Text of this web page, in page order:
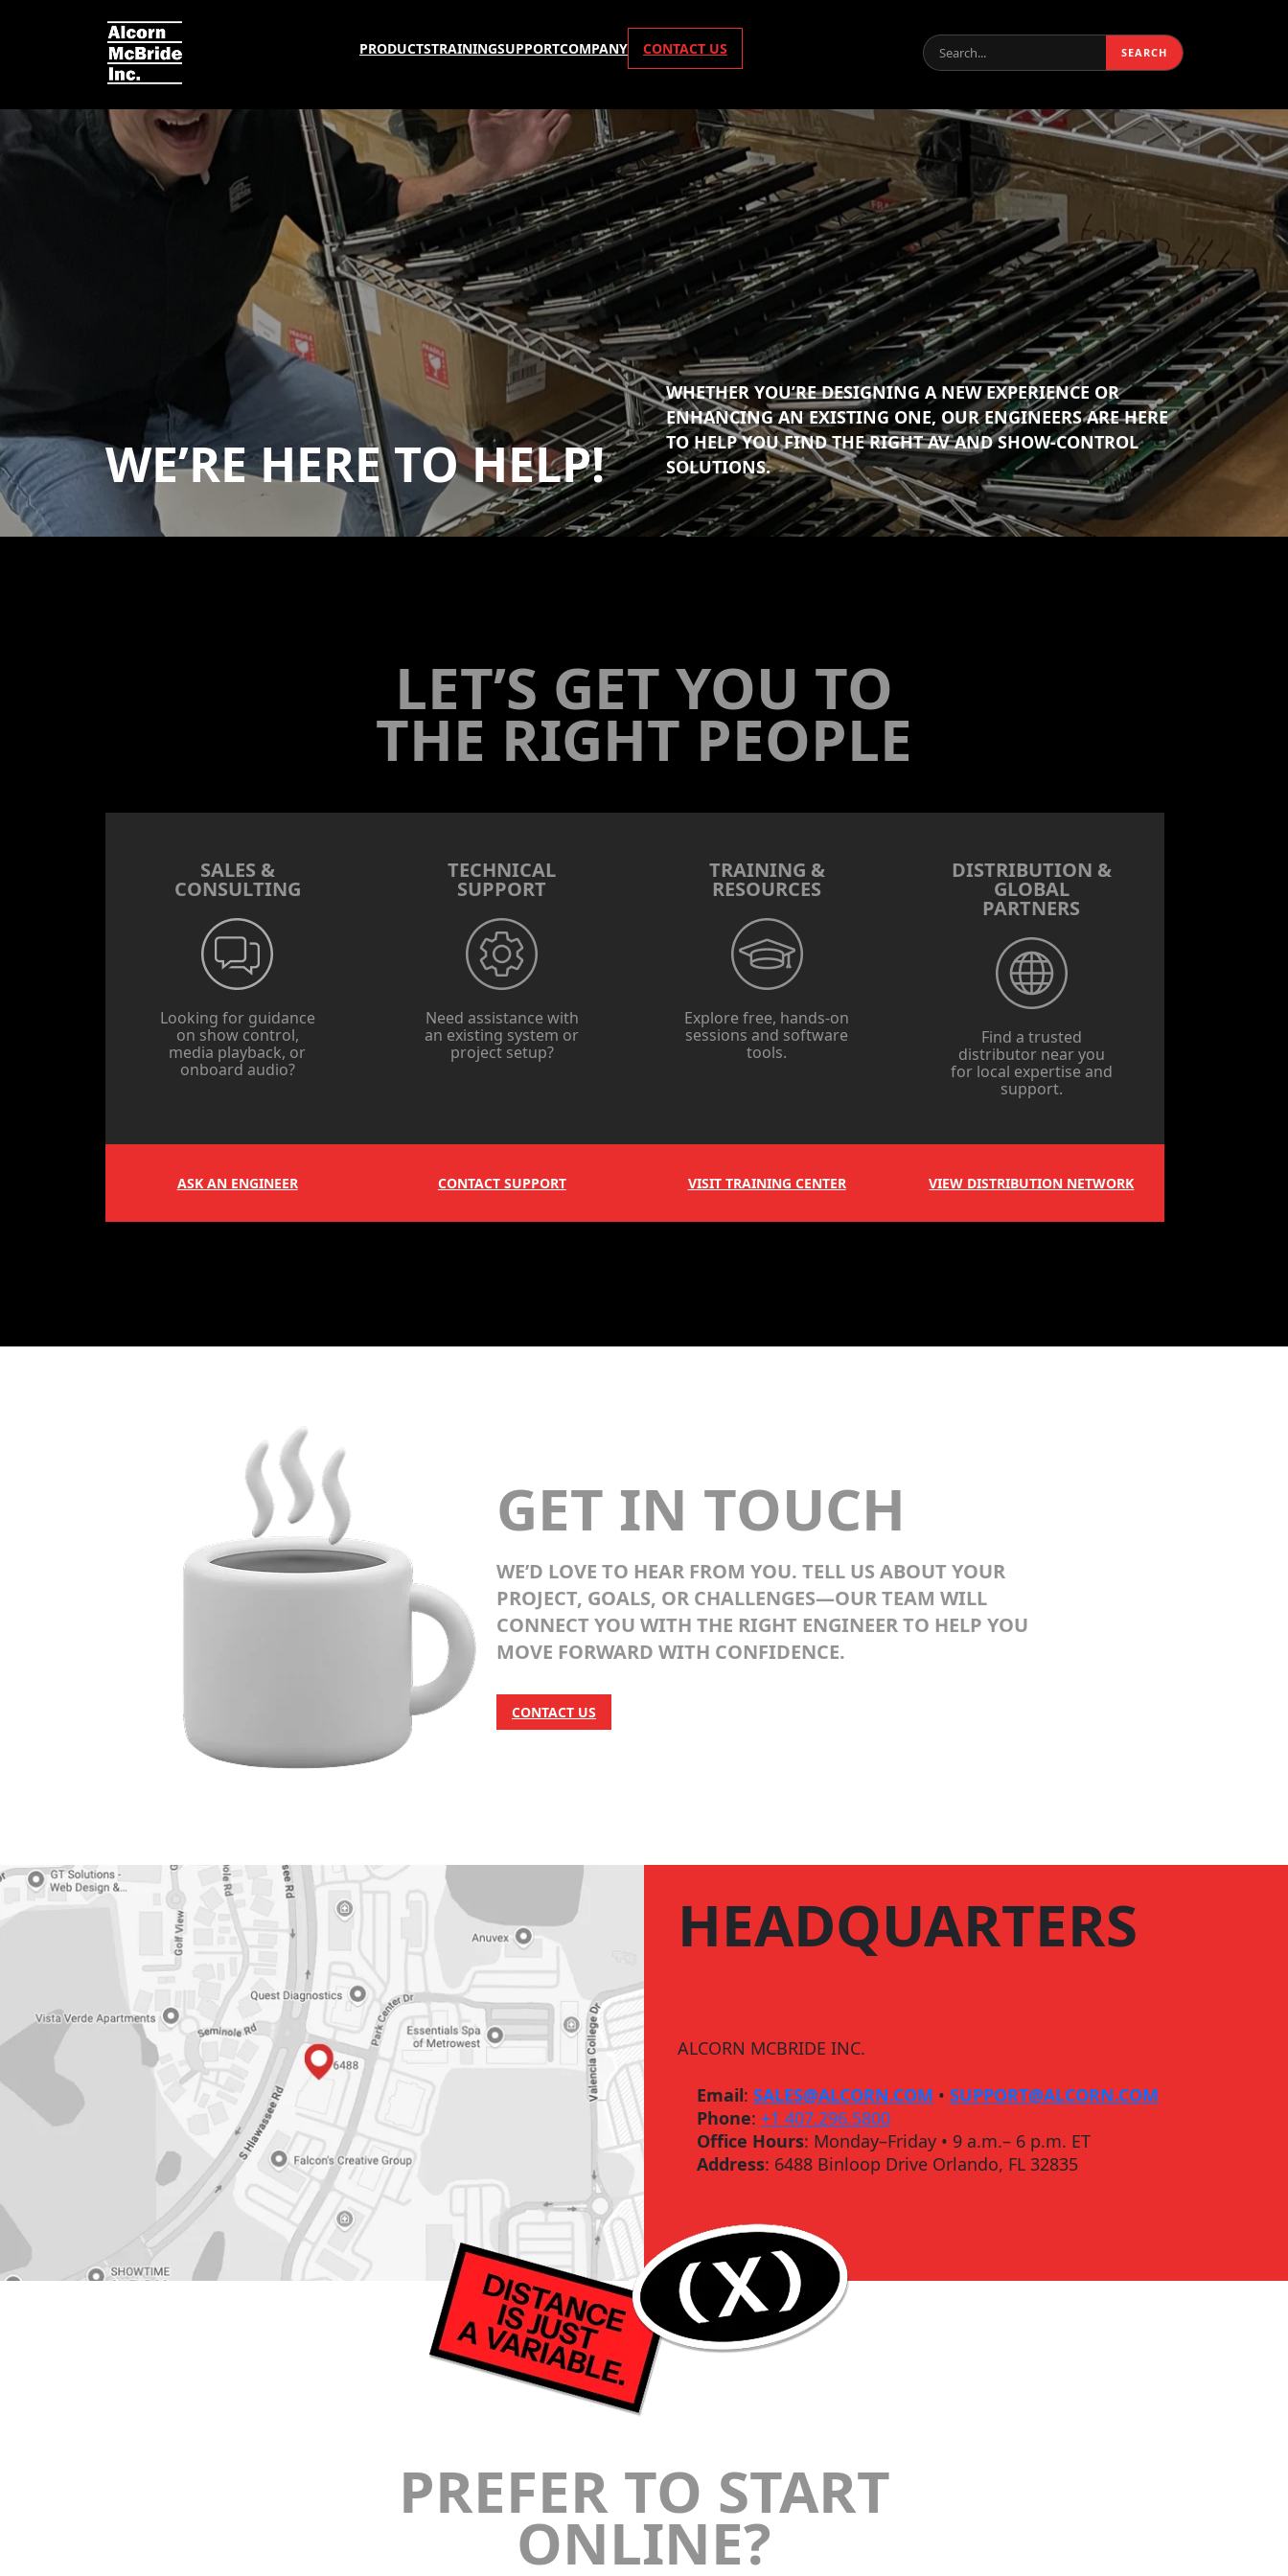
PRODUCTSTRAININGSUPPORTCOMPANY CONTACT US Search:
SEARCH
WE’RE HERETO HELP!
WHETHER YOU’RE DESIGNING A NEW EXPERIENCE OR
ENHANCING AN EXISTING ONE, OUR ENGINEERS ARE HERE
TO HELP YOU FIND THE RIGHT AV AND SHOW-CONTROL
SOLUTIONS.
LET’S GET YOU TO
THE RIGHT PEOPLE
SALES &
CONSULTING
Looking for guidance
on show control,
media playback, or
onboard audio?
ASK AN ENGINEER
TECHNICAL
SUPPORT
Need assistance with
an existing system or
project setup?
CONTACT SUPPORT
TRAINING &
RESOURCES
Explore free, hands-on
sessions and software
tools.
VISIT TRAINING CENTER
DISTRIBUTION &
GLOBAL
PARTNERS
Find a trusted
distributor near you
for local expertise and
support.
VIEW DISTRIBUTION NETWORK
GET IN TOUCH
WE’D LOVE TO HEAR FROM YOU. TELL US ABOUT YOUR
PROJECT, GOALS, OR CHALLENGES—OUR TEAM WILL
CONNECT YOU WITH THE RIGHT ENGINEER TO HELP YOU
MOVE FORWARD WITH CONFIDENCE.
CONTACT US
HEADQUARTERS
ALCORN MCBRIDE INC.
Email: SALES@ALCORN.COM • SUPPORT@ALCORN.COM
Phone: +1 407.296.5800
Office Hours: Monday–Friday • 9 a.m.– 6 p.m. ET
Address: 6488 Binloop Drive Orlando, FL 32835
PREFER TO START
ONLINE?